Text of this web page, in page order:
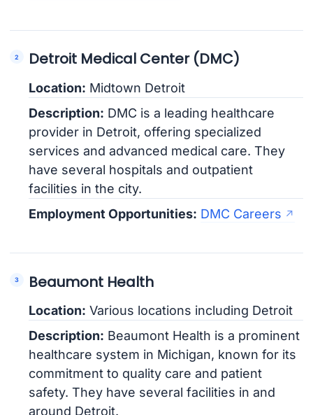
Detroit Medical Center (DMC)
Location: Midtown Detroit
Description: DMC is a leading healthcare
provider in Detroit, offering specialized
services and advanced medical care. They
have several hospitals and outpatient
facilities in the city.
Employment Opportunities: DMC Careers
Beaumont Health
Location: Various locations including Detroit
Description: Beaumont Health is a prominent
healthcare system in Michigan, known for its
commitment to quality care and patient
safety. They have several facilities in and
around Detroit.